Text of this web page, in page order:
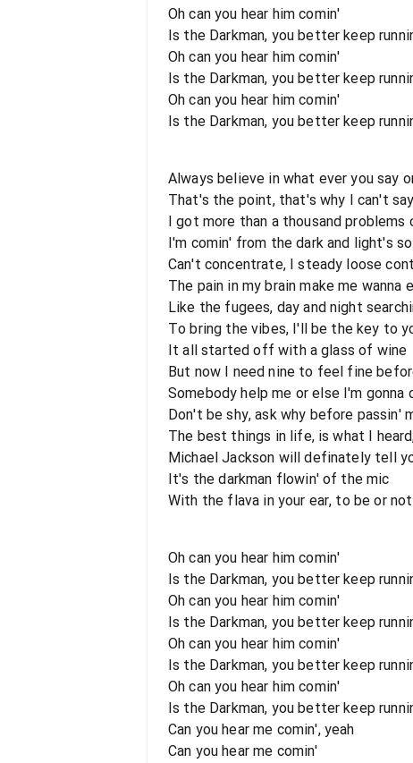
Oh can you hear him comin'
Is the Darkman, you better keep
Oh can you hear him comin'
Is the Darkman, you better keep
Oh can you hear him comin'
Is the Darkman, you better keep
Always believe in what ever you say
That's the point, that's why I can't
I got more than a thousand problems
I'm comin' from the dark and light's
Can't concentrate, I steady loose
The pain in my brain make me wanna
Like the fugees, day and night
To bring the vibes, I'll be the key to
It all started off with a glass of wine
But now I need nine to feel fine
Somebody help me or else I'm gonna
Don't be shy, ask why before passin'
The best things in life, is what I
Michael Jackson will definately tell
It's the darkman flowin' of the mic
With the flava in your ear, to be or not
Oh can you hear him comin'
Is the Darkman, you better keep
Oh can you hear him comin'
Is the Darkman, you better keep
Oh can you hear him comin'
Is the Darkman, you better keep
Oh can you hear him comin'
Is the Darkman, you better keep
Can you hear me comin', yeah
Can you hear me comin'